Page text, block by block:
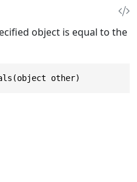
object is equal to the
other)